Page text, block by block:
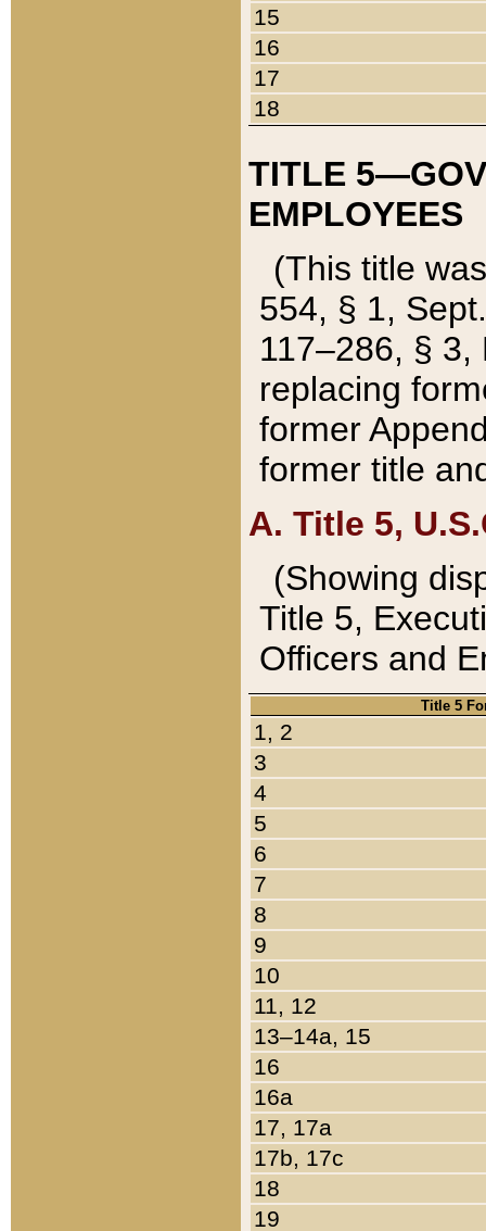
15
16
17
18
TITLE
EMPLOYEES
(This title
554, § 1,
117–286, §
replacing
former
former title
A. Title 5,
(Showing
Title 5,
Officers and
Title 5
1, 2
3
4
5
6
7
8
9
10
11, 12
13–14a, 15
16
16a
17, 17a
17b, 17c
18
19